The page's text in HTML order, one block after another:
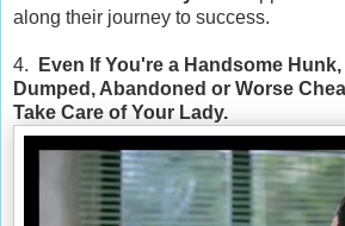
along their journey to success.
4.
Even If You're a Handsome
Dumped, Abandoned or Worse
Take Care of Your Lady.